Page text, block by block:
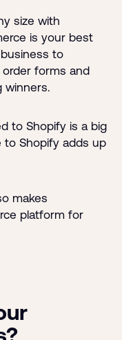
size with
is your best
to
order forms and
winners.
to Shopify is a big
Shopify adds up
makes
platform for